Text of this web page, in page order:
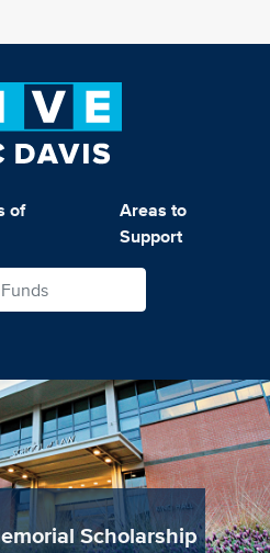
of
Areas to
Support
Scholarship